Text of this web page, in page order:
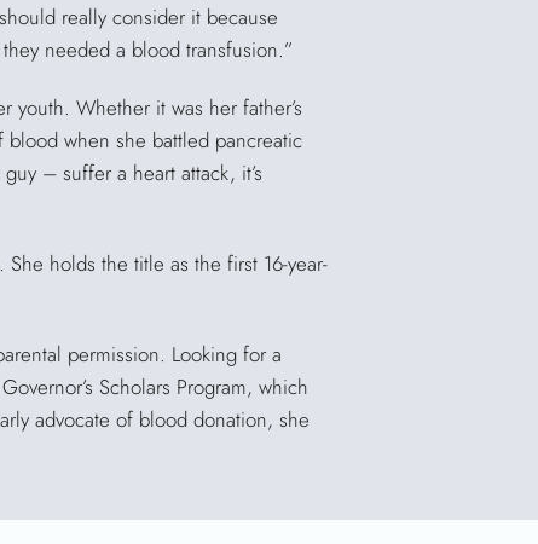
really consider it because
needed a blood transfusion.”
youth. Whether it was her father’s
blood when she battled pancreatic
– suffer a heart attack, it’s
holds the title as the first 16-year-
permission. Looking for a
Scholars Program, which
advocate of blood donation, she